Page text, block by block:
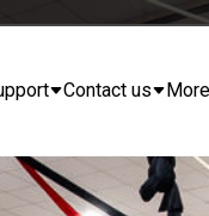
Contact us More